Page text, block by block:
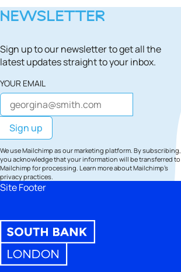
NEWSLETTER
Sign up to our newsletter to get all the
latest updates straight to your inbox.
YOUR EMAIL
We use Mailchimp as our marketing platform. By subscribing,
you acknowledge that your information will be transferred to
Mailchimp for processing. Learn moreabout Mailchimp's
privacy practices.
Site Footer